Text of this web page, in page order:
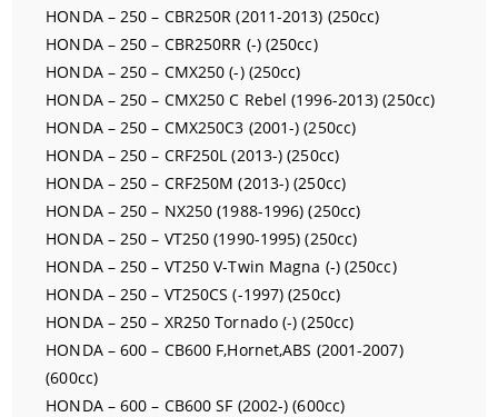
HONDA – 250 – CBR250R (2011-2013) (250cc)
HONDA – 250 – CBR250RR (-) (250cc)
HONDA – 250 – CMX250 (-) (250cc)
HONDA – 250 – CMX250 C Rebel (1996-2013) (250cc)
HONDA – 250 – CMX250C3 (2001-) (250cc)
HONDA – 250 – CRF250L (2013-) (250cc)
HONDA – 250 – CRF250M (2013-) (250cc)
HONDA – 250 – NX250 (1988-1996) (250cc)
HONDA – 250 – VT250 (1990-1995) (250cc)
HONDA – 250 – VT250 V-Twin Magna (-) (250cc)
HONDA – 250 – VT250CS (-1997) (250cc)
HONDA – 250 – XR250 Tornado (-) (250cc)
HONDA – 600 – CB600 F,Hornet,ABS (2001-2007)
(600cc)
HONDA – 600 – CB600 SF (2002-) (600cc)